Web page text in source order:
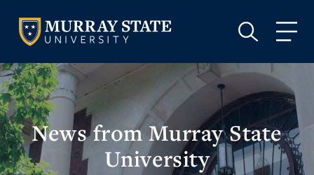
VISIT APPLY GIVE
VISIT GIVE
News from Murray State
University